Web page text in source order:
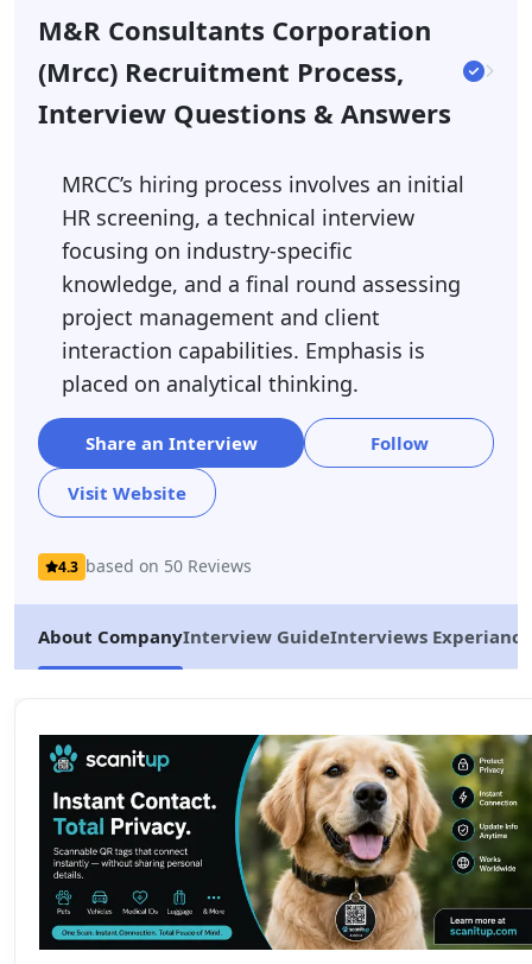
M&r Consultants Corporation
(mrcc) Recruitment Process,
Interview Questions & Answers
MRCC’s hiring process involves an initial
HR screening, a technical interview
focusing on industry-specific
knowledge, and a final round assessing
project management and client
interaction capabilities. Emphasis is
placed on analytical thinking.
Share an Interview Follow
Visit Website
4.3 based on 50 Reviews
About CompanyInterview GuideInterviews Experiance